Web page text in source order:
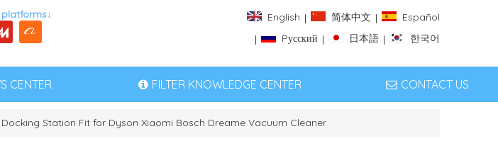
English | 简体中文 |
Español
|
Pусский | 日本語 | 한국어
CENTER FILTER KNOWLEDGE CENTER CONTACT US
Station Fit for Dyson Xiaomi Bosch Dreame Vacuum Cleaner